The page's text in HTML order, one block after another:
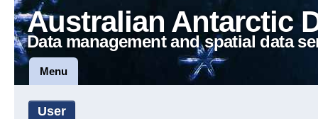
Australian Antarctic
Data management and spatial data
Menu
User